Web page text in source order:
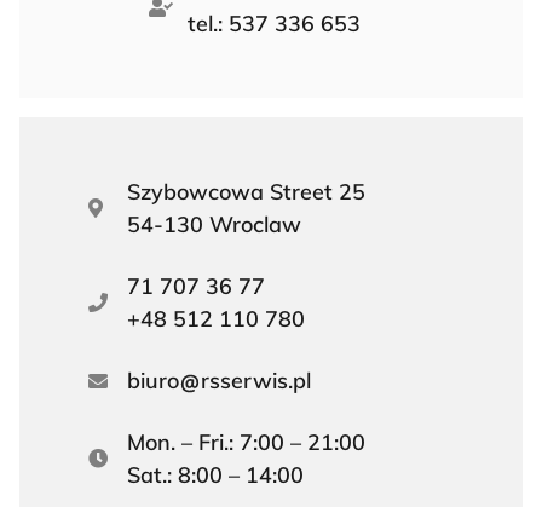
tel.: 537 336 653
Szybowcowa Street 25
54-130 Wroclaw
71 707 36 77
+48 512 110 780
biuro rsserwis.pl
Mon. – Fri.: 7:00 – 21:00
Sat.: 8:00 – 14:00